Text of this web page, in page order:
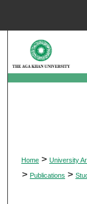
Home > University
> Publications >